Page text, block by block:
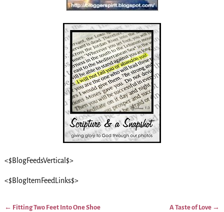
<$BlogFeedsVertical$>
<$BlogItemFeedLinks$>
← Fitting Two Feet Into One Shoe A Taste of Love →